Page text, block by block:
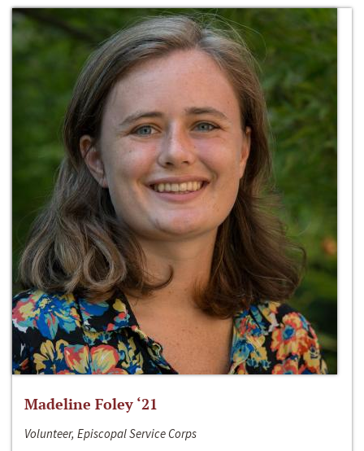
Madeline Foley ‘21
Volunteer, Episcopal Service Corps